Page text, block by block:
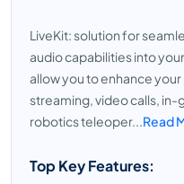
LiveKit: solution for
audio capabilities into
allow you to enhance
streaming, video calls,
robotics teleoper...Read
Top Key Features: